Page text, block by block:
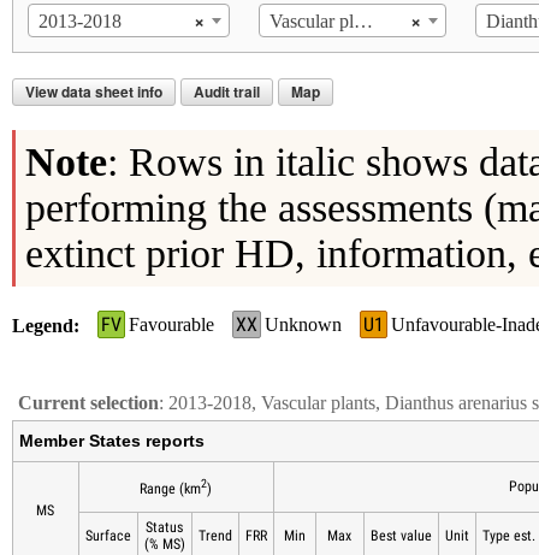
×
2013-2018 ×
Vascular plants
View data sheet info Audit trail Map
Note: Rows in italic shows
performing the assessments
extinct prior HD, information,
Legend FV Favourable XX Unknown U1 Unfavourable-
Current selection: 2013-2018, Vascular plants, Dianthus
Member States reports
MS
Range (km2)
Surface
Status
(% MS)
Trend FRR Min Max Best value Unit Type est.